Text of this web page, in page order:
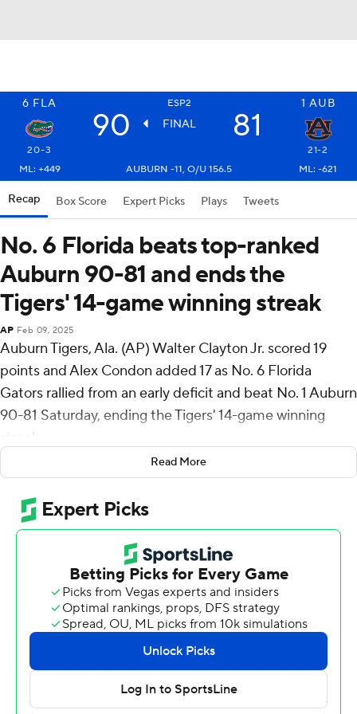
6 FLA ESP2 1 AUB
90 FINAL 81
20-3
21-2
ML: +449
AUBURN -11, O/U 156.5 ML: -621
Recap Box Score Expert Picks Plays Tweets
No. 6 Florida beats top-ranked
Auburn 90-81 and ends the
Tigers' 14-game winning streak
AP Feb 09, 2025
Auburn Tigers, Ala. (AP) Walter Clayton Jr. scored 19
points and Alex Condon added 17 as No. 6 Florida
Gators rallied from an early deficit and beat No. 1 Auburn
90-81 Saturday, ending the Tigers' 14-game winning
streak.
Florida (20-3, 7-3 Southeastern Conference), down by
10 points early, built a 10-point advantage by the end of
the first half and held off Auburn in the second half for
its second victory over a top-ranked team this season.
Florida beat then-No. 1 Tennessee 73-43 on Jan. 7.
The Gators shot 13 for 33 from 3-point range, while
Auburn shot 32% from long distance, finishing 7 for 22.
Tigers leading scorer Johni Broome, a fifth-year senior
and preseason Associated Press All-American who is
considered a contender for national player of the year,
Read More